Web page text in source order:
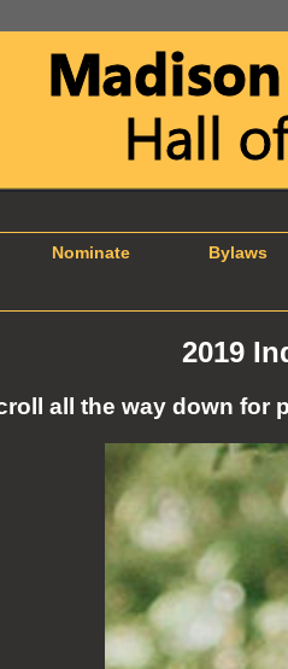
Nominate Bylaws
2019
all the way down for